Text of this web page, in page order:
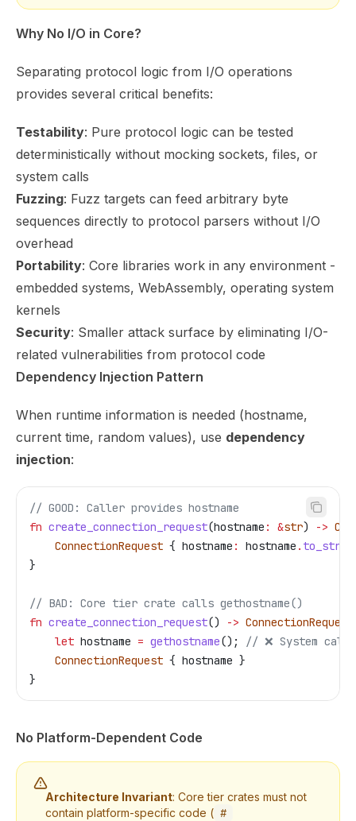
Why No I/O in Core?
Separating protocol logic from I/O operations
provides several critical benefits:
Testability: Pure protocol logic can be tested
deterministically without mocking sockets, files, or
system calls
Fuzzing: Fuzz targets can feed arbitrary byte
sequences directly to protocol parsers without I/O
overhead
Portability: Core libraries work in any environment -
embedded systems, WebAssembly, operating system
kernels
Security: Smaller attack surface by eliminating I/O-
related vulnerabilities from protocol code
Dependency Injection Pattern
When runtime information is needed (hostname,
current time, random values), use dependency
injection:
// GOOD: Caller provides hostname
fn create_connection_request(hostname : &str) ->
    ConnectionRequest
{ hostname : hostname .
}
// BAD: Core tier crate calls gethostname()
fn create_connection_request() -> ConnectionRequest
    let
hostname = gethostname();
// ❌ System
    ConnectionRequest
{ hostname }
}
No Platform-Dependent Code
Architecture Invariant: Core tier crates must not
contain platform-specific code ( #